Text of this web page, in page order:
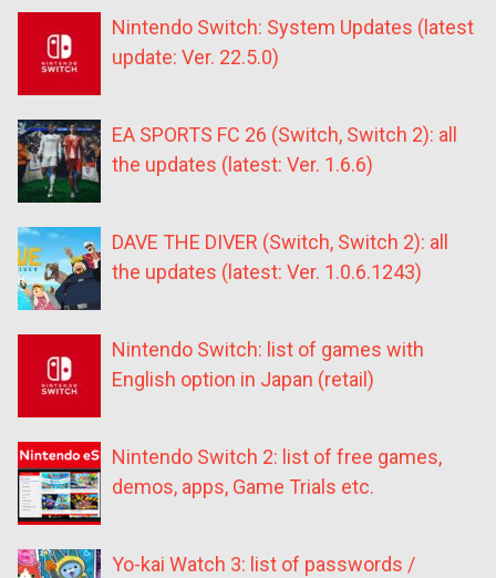
Nintendo Switch: System Updates (latest
update: Ver. 22.5.0)
EA SPORTS FC 26 (Switch, Switch 2): all
the updates (latest: Ver. 1.6.6)
DAVE THE DIVER (Switch, Switch 2): all
the updates (latest: Ver. 1.0.6.1243)
Nintendo Switch: list of games with
English option in Japan (retail)
Nintendo Switch 2: list of free games,
demos, apps, Game Trials etc.
Yo-kai Watch 3: list of passwords /